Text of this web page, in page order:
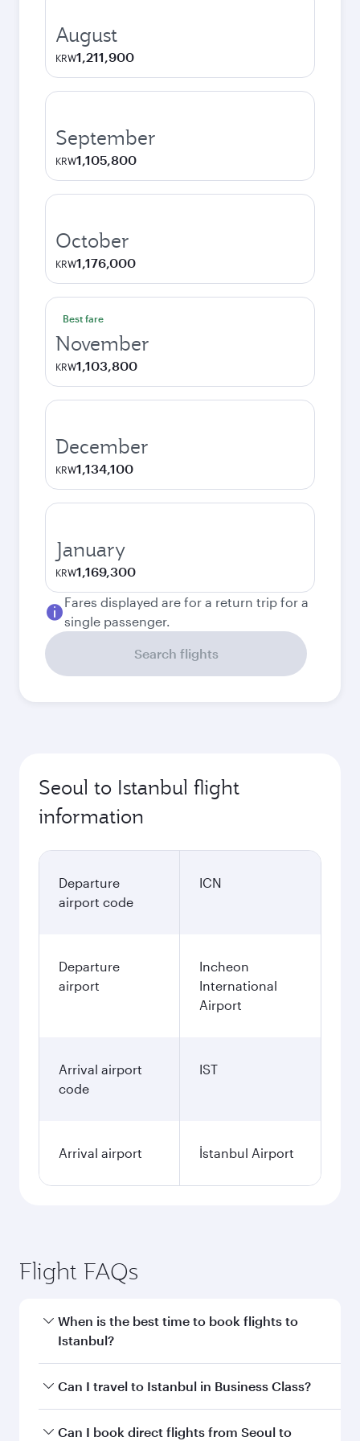
August
KRW1,211,900
September
KRW1,105,800
October
KRW1,176,000
Best fare
November
KRW1,103,800
December
KRW1,134,100
January
KRW1,169,300
Fares displayed are for a return trip for a
single passenger.
Search flights
Seoul to Istanbul flight
information
Departure
airport code
ICN
Departure
airport
Incheon
International
Airport
Arrival airport
code
IST
Arrival airport İstanbul Airport
Flight FAQs
When is the best time to book flights to
Istanbul?
Book your flight to Istanbul early to enjoy the
Can I travel to Istanbul in Business Class?
Yes, you can travel to Istanbul in Business Class
Can I book direct flights from Seoul to